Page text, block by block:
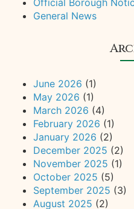
Official Borough
General News
June 2026 (1)
May 2026 (1)
March 2026 (4)
February 2026 (1)
January 2026 (2)
December 2025 (2)
November 2025 (1)
October 2025 (5)
September 2025 (3)
August 2025 (2)